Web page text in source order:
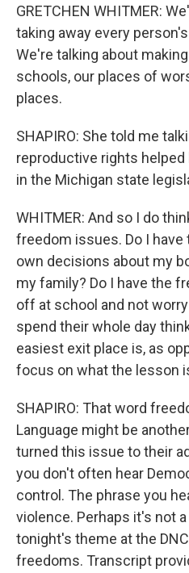
GRETCHEN WHITMER:
taking away every
We're talking about
schools, our places of
places.
SHAPIRO: She told me
reproductive rights
in the Michigan state
WHITMER: And so I do
freedom issues. Do I
own decisions about my
my family? Do I have the
off at school and not
spend their whole day
easiest exit place is, as
focus on what the lesson
SHAPIRO: That word
Language might be
turned this issue to their
you don't often hear
control. The phrase you
violence. Perhaps it's not
tonight's theme at the
freedoms. Transcript